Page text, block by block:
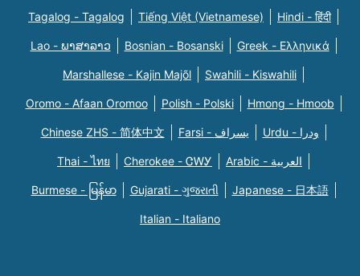
Tagalog - Tagalog Tiếng Việt (Vietnamese) Hindi - हिंदी
Lao - ພາສາລາວ Bosnian - Bosanski Greek - Eλληνικά
Marshallese - Kajin Majõl Swahili - Kiswahili
Oromo - Afaan Oromoo Polish - Polski Hmong - Hmoob
Chinese ZHS - 简体中文 Farsi - یسراف Urdu - ودرا
Thai - ไทย Cherokee - ᏣᎳᎩ Arabic - العربية
Burmese - မြန်မာ Gujarati - ગુજરાતી Japanese - 日本語
Italian - Italiano